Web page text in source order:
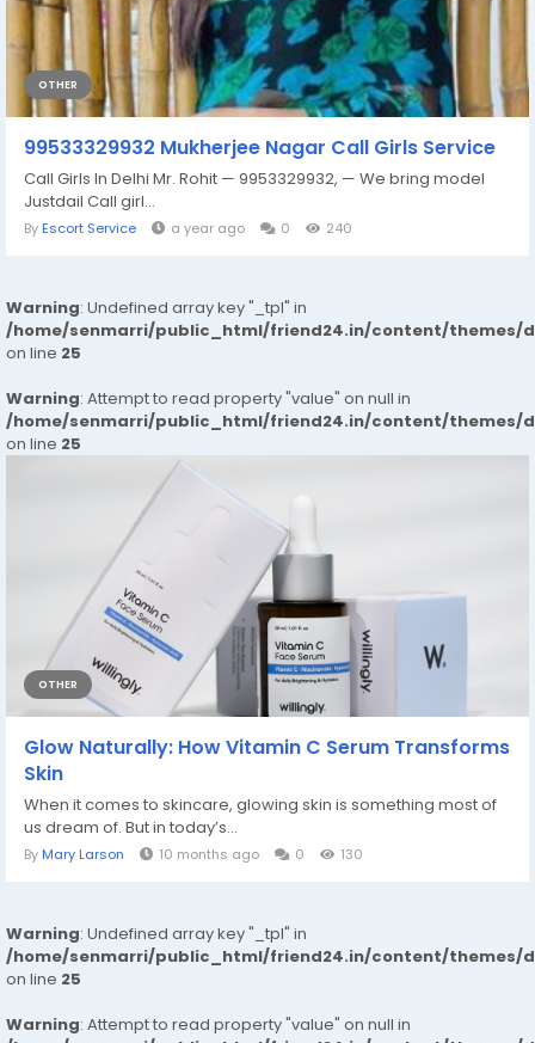
OTHER
99533329932 Mukherjee Nagar Call Girls Service
Call Girls In Delhi Mr. Rohit — 9953329932, — We bring model
Justdail Call girl...
By Escort Service a year ago 0 240
Warning: Undefined array key "_tpl" in
/home/senmarri/public_html/friend24.in/content/themes/
on line 25
Warning: Attempt to read property "value" on null in
/home/senmarri/public_html/friend24.in/content/themes/
on line 25
OTHER
Glow Naturally: How Vitamin C Serum Transforms
Skin
When it comes to skincare, glowing skin is something most of
us dream of. But in today’s...
By Mary Larson 10 months ago 0 130
Warning: Undefined array key "_tpl" in
/home/senmarri/public_html/friend24.in/content/themes/
on line 25
Warning: Attempt to read property "value" on null in